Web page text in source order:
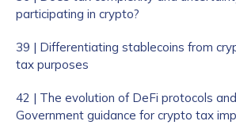
participating in crypto?
39 | Differentiating stablecoins from
tax purposes
42 | The evolution of DeFi protocols
Government guidance for crypto tax